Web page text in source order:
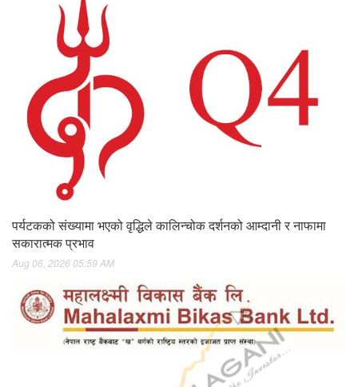
पर्यटकको संख्यामा भएको वृद्धिले कालिन्चोक दर्शनको आम्दानी र नाफामा
सकारात्मक प्रभाव
Aug 06, 2026 05:59 AM